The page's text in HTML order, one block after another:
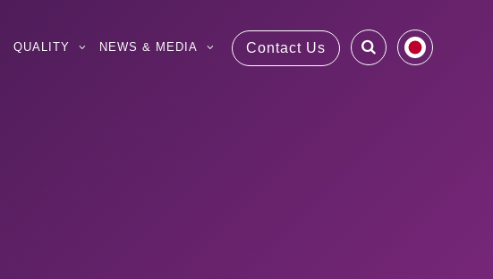
Contact Us
QUALITY NEWS & MEDIA